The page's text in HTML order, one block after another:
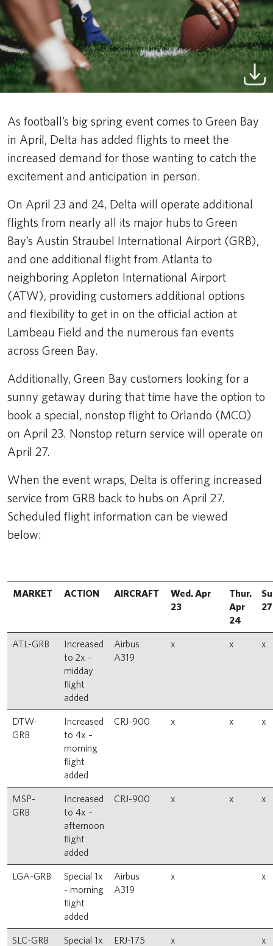
As football’s big spring event comes to Green Bay
in April, Delta has added flights to meet the
increased demand for those wanting to catch the
excitement and anticipation in person.
On April 23 and 24, Delta will operate additional
flights from nearly all its major hubs to Green
Bay’s Austin Straubel International Airport (GRB),
and one additional flight from Atlanta to
neighboring Appleton International Airport
(ATW), providing customers additional options
and flexibility to get in on the official action at
Lambeau Field and the numerous fan events
across Green Bay.
Additionally, Green Bay customers looking for a
sunny getaway during that time have the option to
book a special, nonstop flight to Orlando (MCO)
on April 23. Nonstop return service will operate on
April 27.
When the event wraps, Delta is offering increased
service from GRB back to hubs on April 27.
Scheduled flight information can be viewed
below:
MARKET ACTION AIRCRAFT
Wed. Apr
23
Thur.
Apr
24
27
ATL-GRB
Increased
to 2x –
midday
flight
added
Airbus
A319
x x x
DTW-
GRB
Increased
to 4x –
morning
flight
added
CRJ-900 x x x
MSP-
GRB
Increased
to 4x –
afternoon
flight
added
CRJ-900 x x x
LGA-GRB
Special 1x
- morning
flight
added
Airbus
A319
x x
SLC-GRB Special 1x ERJ-175 x x